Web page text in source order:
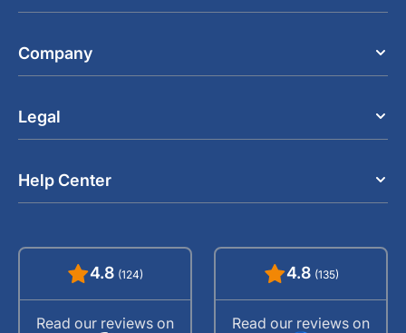
Company
Legal
Help Center
4.8 (124)
Read our reviews on
4.8 (135)
Read our reviews on